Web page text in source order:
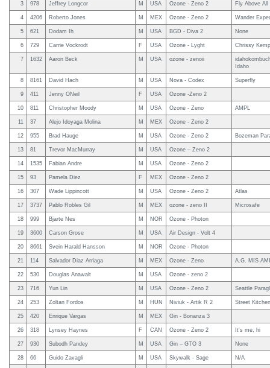
3 978 Jeffrey Longcor M USA Ozone - Zeno 2 Fly Above All
4 4206 Roberto Jones M MEX Ozone - Zeno 2 Wander
5 621 Dodam Ih M USA BGD - Diva 2 None
6 729 Carrie Vockrodt F USA Ozone - Lyght Chrissy
7 1632 Aaron Beck M USA ozone - zenoii
Idaho
8 8161 David Hach M USA Nova - Codex Superfly
9 411 Jenny ONeil F USA Ozone -Zeno 2
10 811 Christopher Moody M USA Ozone - Zeno AMPL
11 37 Alejo Idoyaga Molina M MEX Ozone - Zeno 2
12 955 Brad Hauge M USA Ozone - Zeno 2 Bozeman
13 81 Trevor MacMurray M USA Ozone – Zeno 2
14 1535 Fabian Andre M USA Ozone - Zeno 2
15 93 Pamela Diez F MEX Ozone - Zeno 2
16 307 Wade Lippincott M USA Ozone - Zeno 2 Atlas
17 3737 Pablo Robles Gil M MEX ozone - zeno II Microsafe
18 999 Bjarte Nes M NOR Ozone - Photon
19 3600 Carson Grose M USA Air Design - Volt 4
20 8661 Svein Harald Hansson M NOR Ozone - Photon
21 114 Salvador Diaz Arriaga M MEX Ozone - Zeno A.G. MIS
22 530 Douglas Anawalt M USA Ozone - zeno 2
23 716 Yun Lin M USA Ozone - Zeno 2 Seattle
24 253 Zoltan Fordos M HUN Niviuk - Artik R 2 Street Kitchen
25 420 Enrique Vargas M MEX Gin - Bonanza 3
26 318 Lynsey Haynes F CAN Ozone - Zeno 2 It's me, hi
27 930 Subodh Pandey M USA Gin – GTO 3 None
28 66 Guido Zavagli M USA Skywalk - Sage N/A